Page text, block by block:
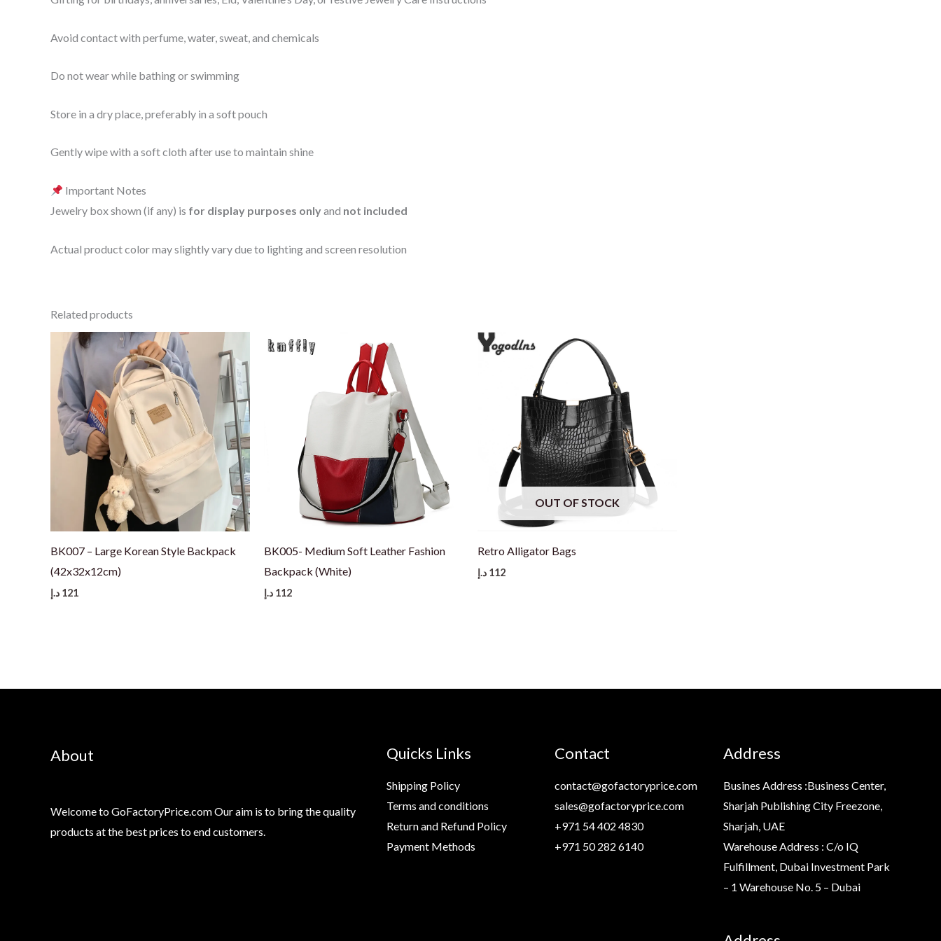
Avoid contact with perfume, water, sweat, and chemicals
Do not wear while bathing or swimming
Store in a dry place, preferably in a soft pouch
Gently wipe with a soft cloth after use to maintain shine
Important Notes
Jewelry box shown (if any) is for display purposes onlyand not included
Actual product color may slightly vary due to lighting and screen resolution
Related products
BK007 – Large Korean Style Backpack
(42x32x12cm)
121 د.إ
BK005- Medium Soft Leather Fashion
Backpack (White)
112 د.إ
OUT OF STOCK
Retro Alligator Bags
112 د.إ
About
Welcome to GoFactoryPrice.com Our aim is to bring the quality
products at the best prices to end customers.
Quicks Links
Shipping Policy
Terms and conditions
Return and Refund Policy
Payment Methods
Contact
contact@gofactoryprice.com
sales@gofactoryprice.com
+971 54 402 4830
+971 50 282 6140
Address
Busines Address :Business Center,
Sharjah Publishing City Freezone,
Sharjah, UAE
Warehouse Address : C/o IQ
Fulfillment, Dubai Investment Park
– 1 Warehouse No. 5 – Dubai